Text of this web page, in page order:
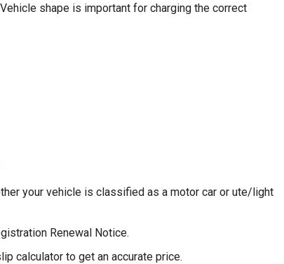
shape is important for charging the correct
your vehicle is classified as a motor car or ute/light
Renewal Notice.
calculator to get an accurate price.